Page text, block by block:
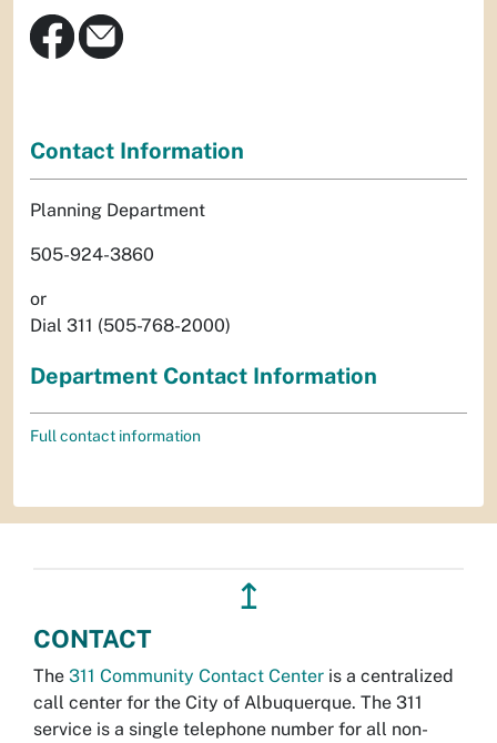
Contact Information
Planning Department
505-924-3860
or
Dial 311 (505-768-2000)
Department Contact Information
Full contact information
↥
CONTACT
The 311 Community Contact Center is a centralized
call center for the City of Albuquerque. The 311
service is a single telephone number for all non-